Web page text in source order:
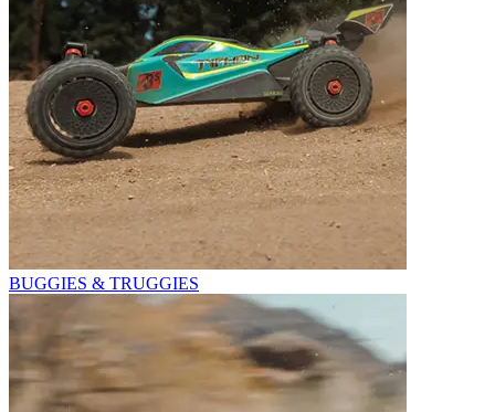
BUGGIES & TRUGGIES